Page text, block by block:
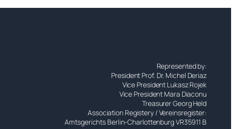
Represented by:
President Prof. Dr. Michel Deriaz
Vice President Lukasz Rojek
Vice President Mara Diaconu
Treasurer Georg Held
Association Registery / Vereinsregister:
Amtsgerichts Berlin-Charlottenburg VR35911 B